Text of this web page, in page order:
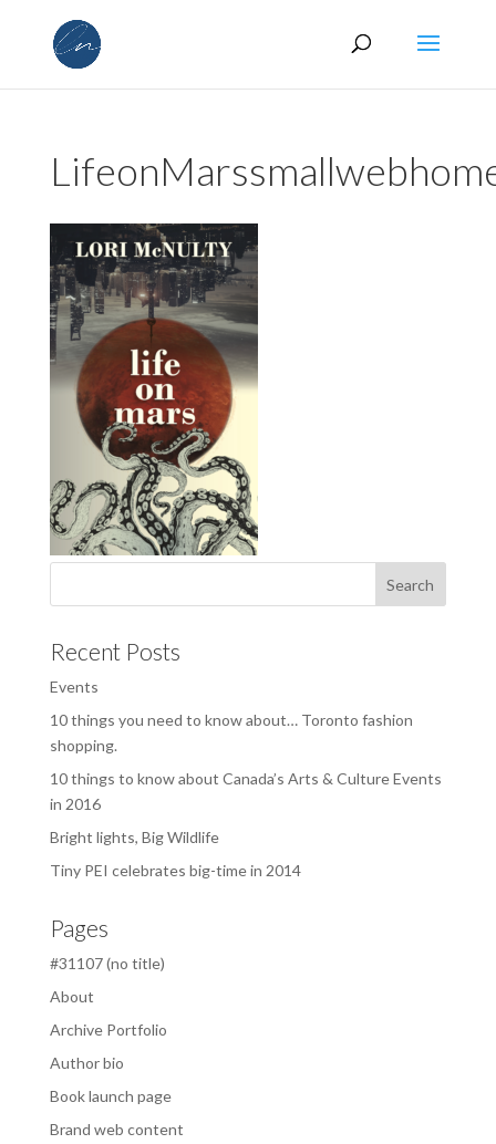
Recent Posts
Events
10 things you need to know about… Toronto fashion
shopping.
10 things to know about Canada’s Arts & Culture Events
in 2016
Bright lights, Big Wildlife
Tiny PEI celebrates big-time in 2014
Pages
#31107 (no title)
About
Archive Portfolio
Author bio
Book launch page
Brand web content